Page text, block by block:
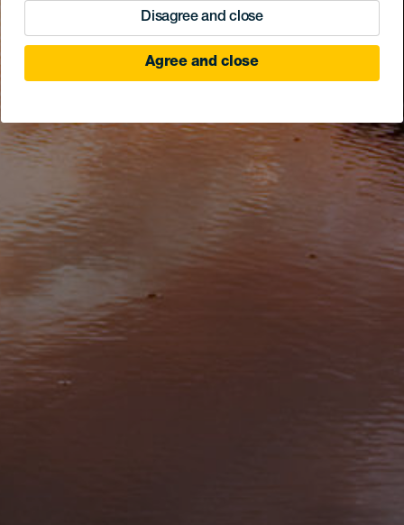
Disagree and close
Agree and close